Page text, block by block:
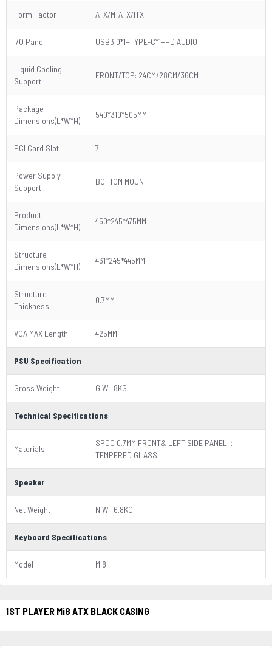
Form Factor ATX/M-ATX/ITX
I/O Panel USB3.0*1+TYPE-C*1+HD AUDIO
Liquid Cooling
Support
FRONT/TOP: 24CM/28CM/36CM
Package
Dimensions(L*W*H)
540*310*505MM
PCI Card Slot 7
Power Supply
Support
BOTTOM MOUNT
Product
Dimensions(L*W*H)
450*245*475MM
Structure
Dimensions(L*W*H)
431*245*445MM
Structure
Thickness
0.7MM
VGA MAX Length 425MM
PSU Specification
Gross Weight G.W.: 8KG
Technical Specifications
Materials
SPCC 0.7MM FRONT& LEFT SIDE PANEL：
TEMPERED GLASS
Speaker
Net Weight N.W.: 6.8KG
Keyboard Specifications
Model Mi8
1ST PLAYER Mi8 ATX BLACK CASING